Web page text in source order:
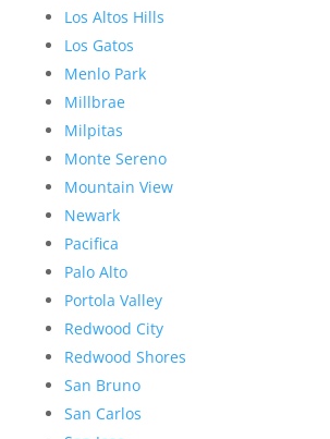
Los Altos Hills
Los Gatos
Menlo Park
Millbrae
Milpitas
Monte Sereno
Mountain View
Newark
Pacifica
Palo Alto
Portola Valley
Redwood City
Redwood Shores
San Bruno
San Carlos